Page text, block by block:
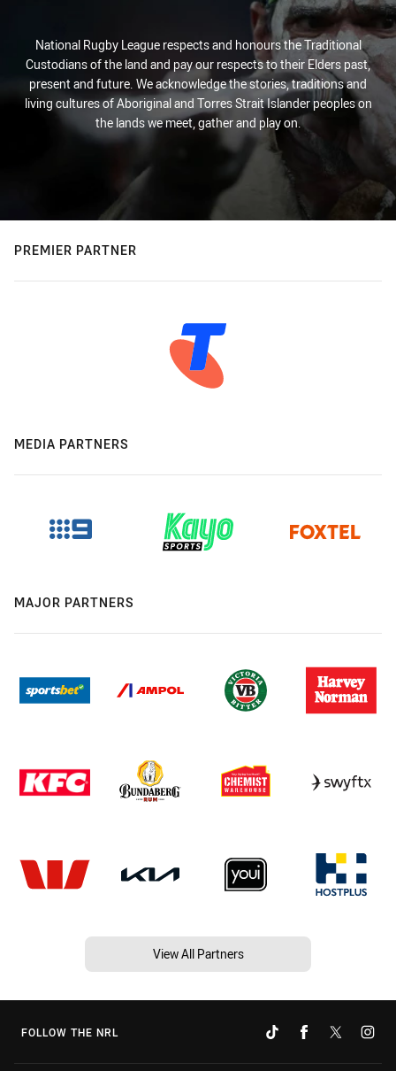
National Rugby League respects and honours the Traditional
Custodians of the land and pay our respects to their Elders past,
present and future. We acknowledge the stories, traditions and
living cultures of Aboriginal and Torres Strait Islander peoples on
the lands we meet, gather and play on.
PREMIER PARTNER
MEDIA PARTNERS
MAJOR PARTNERS
View All Partners
FOLLOW THE NRL